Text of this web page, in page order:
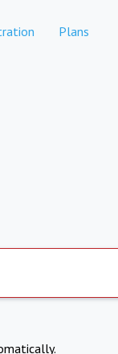
Plans